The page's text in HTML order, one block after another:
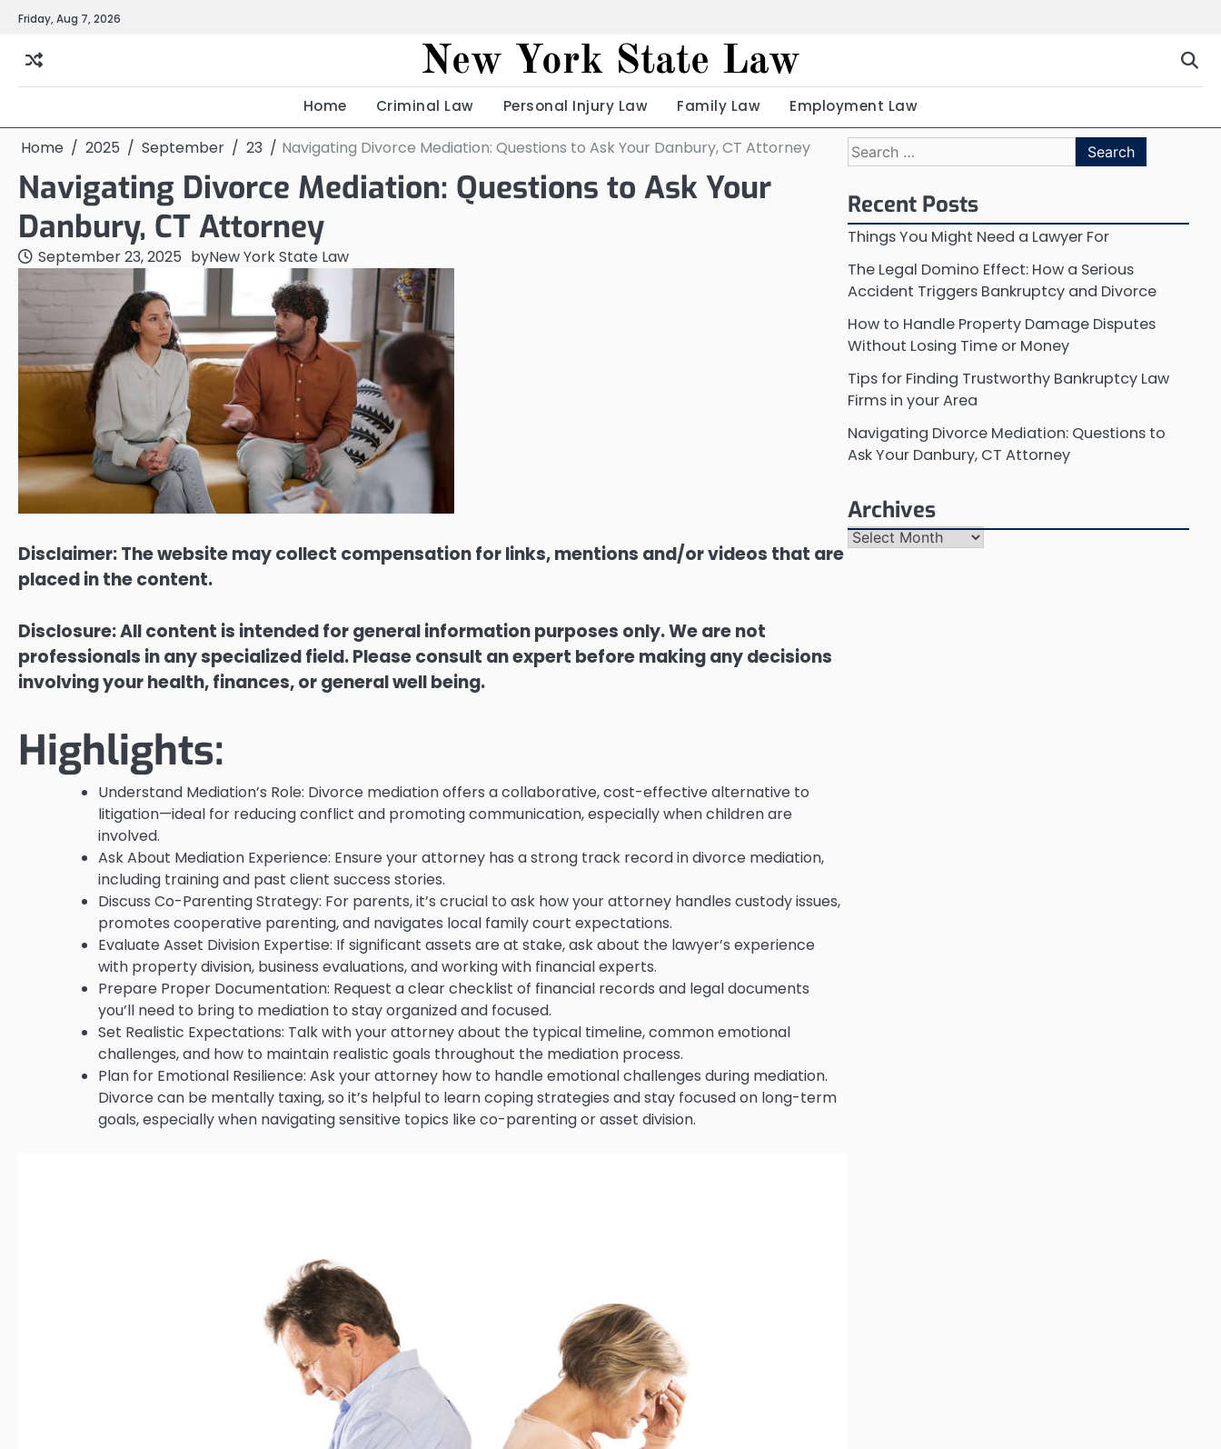
Skip
content
Friday, Aug 7, 2026
New York State Law
Home Criminal Law Personal Injury Law Family Law Employment Law
Home 2025 September 23 Navigating Divorce Mediation: Questions to Ask Your Danbury, CT Attorney
Navigating Divorce Mediation: Questions to Ask Your
Danbury, CT Attorney
September 23, 2025 byNew York State Law
Disclaimer: The website may collect compensation for links, mentions and/or videos that are
placed in the content.
Disclosure: All content is intended for general information purposes only. We are not
professionals in any specialized field. Please consult an expert before making any decisions
involving your health, finances, or general well being.
Highlights:
Understand Mediation’s Role: Divorce mediation offers a collaborative, cost-effective alternative to
litigation—ideal for reducing conflict and promoting communication, especially when children are
involved.
Ask About Mediation Experience: Ensure your attorney has a strong track record in divorce mediation,
including training and past client success stories.
Discuss Co-Parenting Strategy: For parents, it’s crucial to ask how your attorney handles custody issues,
promotes cooperative parenting, and navigates local family court expectations.
Evaluate Asset Division Expertise: If significant assets are at stake, ask about the lawyer’s experience
with property division, business evaluations, and working with financial experts.
Prepare Proper Documentation: Request a clear checklist of financial records and legal documents
you’ll need to bring to mediation to stay organized and focused.
Set Realistic Expectations: Talk with your attorney about the typical timeline, common emotional
challenges, and how to maintain realistic goals throughout the mediation process.
Plan for Emotional Resilience: Ask your attorney how to handle emotional challenges during mediation.
Divorce can be mentally taxing, so it’s helpful to learn coping strategies and stay focused on long-term
goals, especially when navigating sensitive topics like co-parenting or asset division.
Search
for:
Recent Posts
Things You Might Need a Lawyer For
The Legal Domino Effect: How a Serious
Accident Triggers Bankruptcy and Divorce
How to Handle Property Damage Disputes
Without Losing Time or Money
Tips for Finding Trustworthy Bankruptcy Law
Firms in your Area
Navigating Divorce Mediation: Questions to
Ask Your Danbury, CT Attorney
Archives
Archives